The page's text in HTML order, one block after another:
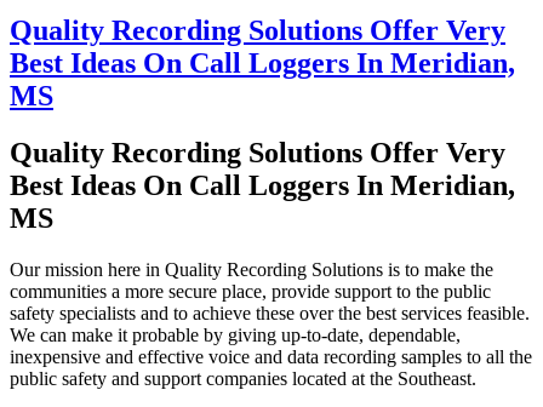
Quality Recording Solutions Offer Very
Best Ideas On Call Loggers In Meridian,
MS
Quality Recording Solutions Offer Very
Best Ideas On Call Loggers In Meridian,
MS
Our mission here in Quality Recording Solutions is to make the
communities a more secure place, provide support to the public
safety specialists and to achieve these over the best services feasible.
We can make it probable by giving up-to-date, dependable,
inexpensive and effective voice and data recording samples to all the
public safety and support companies located at the Southeast.